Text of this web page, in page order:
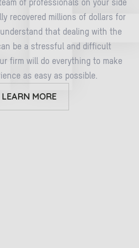
recovered millions of dollars for
that dealing with the
be a stressful and difficult
firm will do everything to make
as easy as possible.
LEARN MORE